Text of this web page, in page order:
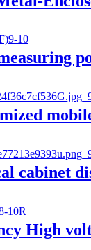
cabinet
High